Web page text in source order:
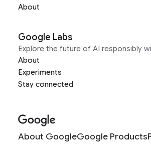
About
Google Labs
Explore the future of AI responsibly
About
Experiments
Stay connected
About GoogleGoogle Products